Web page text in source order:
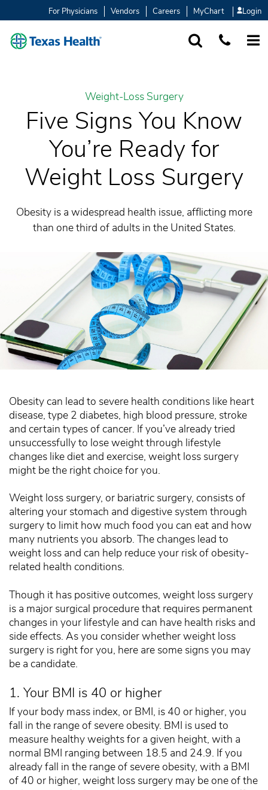
For Physicians Vendors Careers MyChart Login
Weight-Loss Surgery
Five Signs You Know
You’re Ready for
Weight Loss Surgery
Obesity is a widespread health issue, afflicting more
than one third of adults in the United States.
Obesity can lead to severe health conditions like heart
disease, type 2 diabetes, high blood pressure, stroke
and certain types of cancer. If you’ve already tried
unsuccessfully to lose weight through lifestyle
changes like diet and exercise, weight loss surgery
might be the right choice for you.
Weight loss surgery, or bariatric surgery, consists of
altering your stomach and digestive system through
surgery to limit how much food you can eat and how
many nutrients you absorb. The changes lead to
weight loss and can help reduce your risk of obesity-
related health conditions.
Though it has positive outcomes, weight loss surgery
is a major surgical procedure that requires permanent
changes in your lifestyle and can have health risks and
side effects. As you consider whether weight loss
surgery is right for you, here are some signs you may
be a candidate.
1. Your BMI is 40 or higher
If your body mass index, or BMI, is 40 or higher, you
fall in the range of severe obesity. BMI is used to
measure healthy weights for a given height, with a
normal BMI ranging between 18.5 and 24.9. If you
already fall in the range of severe obesity, with a BMI
of 40 or higher, weight loss surgery may be one of the